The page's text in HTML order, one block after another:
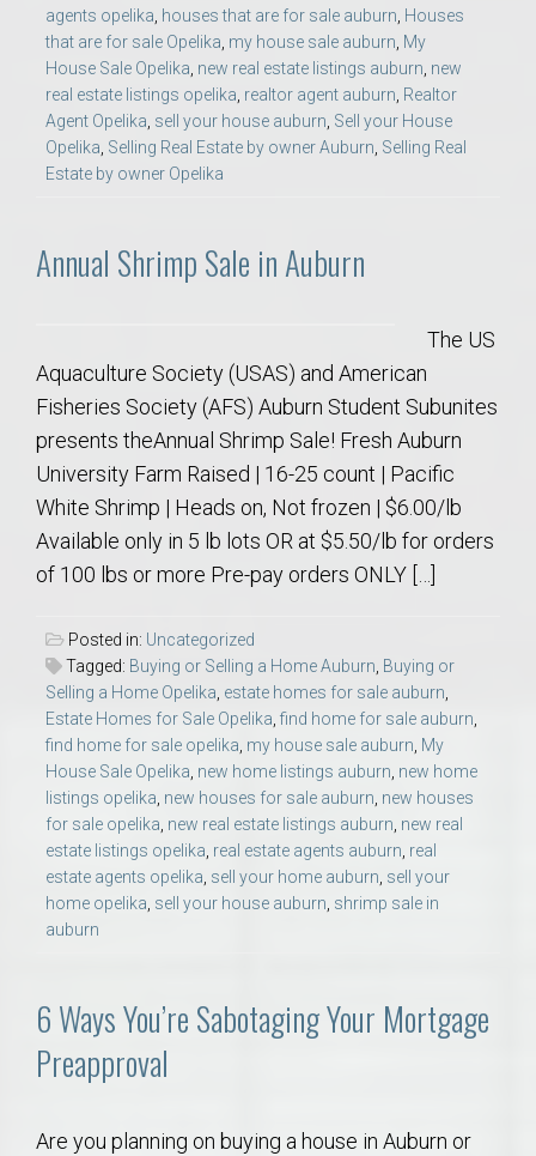
agents opelika houses that are for sale auburn Houses
that are for sale Opelika my house sale auburn My
House Sale Opelika new real estate listings auburn new
real estate listings opelika realtor agent auburn Realtor
Agent Opelika sell your house auburn Sell your House
Opelika Selling Real Estate by owner Auburn Selling Real
Estate by owner Opelika
Annual Shrimp Sale in Auburn
The US
Aquaculture Society (USAS) and American
Fisheries Society (AFS) Auburn Student Subunites
presents theAnnual Shrimp Sale! Fresh Auburn
University Farm Raised | 16-25 count | Pacific
White Shrimp | Heads on, Not frozen | $6.00/lb
Available only in 5 lb lots OR at $5.50/lb for orders
of 100 lbs or more Pre-pay orders ONLY […]
Posted in: Uncategorized
Tagged: Buying or Selling a Home Auburn, Buying or
Selling a Home Opelika, estate homes for sale auburn,
Estate Homes for Sale Opelika, find home for sale auburn,
find home for sale opelika, my house sale auburn, My
House Sale Opelika, new home listings auburn, new home
listings opelika, new houses for sale auburn, new houses
for sale opelika, new real estate listings auburn, new real
estate listings opelika, real estate agents auburn, real
estate agents opelika, sell your home auburn, sell your
home opelika, sell your house auburn, shrimp sale in
auburn
6 Ways You’re Sabotaging Your Mortgage
Preapproval
Are you planning on buying a house in Auburn or